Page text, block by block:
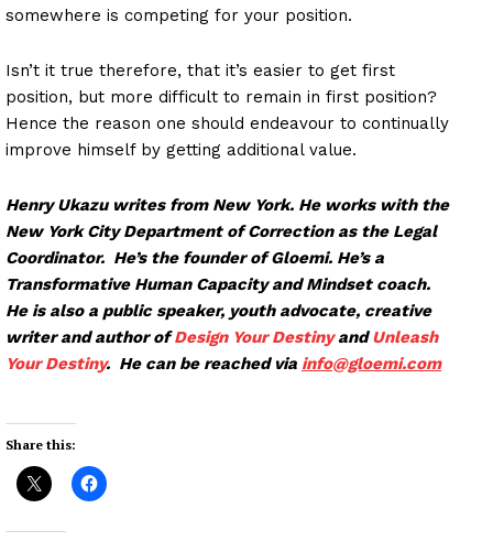
somewhere is competing for your position.
Isn’t it true therefore, that it’s easier to get first
position, but more difficult to remain in first position?
Hence the reason one should endeavour to continually
improve himself by getting additional value.
Henry Ukazu writes from New York. He works with the
New York City Department of Correction as the Legal
Coordinator. He’s the founder of Gloemi. He’s a
Transformative Human Capacity and Mindset coach.
He is also a public speaker, youth advocate, creative
writer and author ofDesign Your DestinyandUnleash
Your Destiny. He can be reached via info@gloemi.com
Share this: